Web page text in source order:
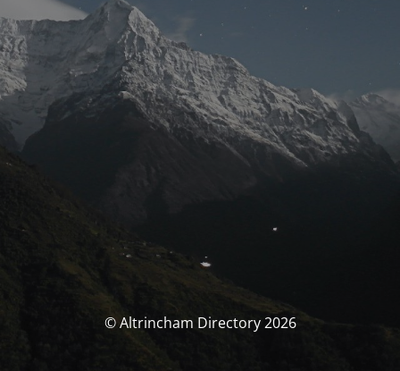
© Altrincham Directory 2026